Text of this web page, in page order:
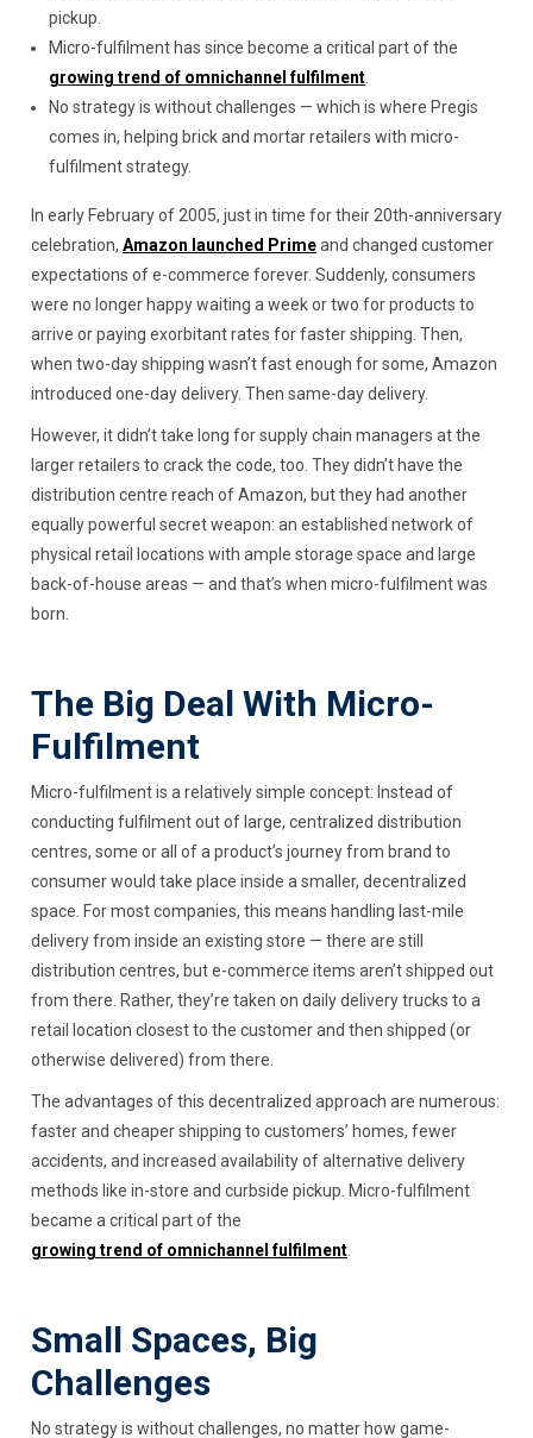
pickup.
Micro-fulfilment has since become a critical part of the
growing trend of omnichannel fulfilment.
No strategy is without challenges — which is where Pregis
comes in, helping brick and mortar retailers with micro-
fulfilment strategy.
In early February of 2005, just in time for their 20th-anniversary
celebration, Amazon launched Primeand changed customer
expectations of e-commerce forever. Suddenly, consumers
were no longer happy waiting a week or two for products to
arrive or paying exorbitant rates for faster shipping. Then,
when two-day shipping wasn’t fast enough for some, Amazon
introduced one-day delivery. Then same-day delivery.
However, it didn’t take long for supply chain managers at the
larger retailers to crack the code, too. They didn’t have the
distribution centre reach of Amazon, but they had another
equally powerful secret weapon: an established network of
physical retail locations with ample storage space and large
back-of-house areas — and that’s when micro-fulfilment was
born.
The Big Deal With Micro-
Fulfilment
Micro-fulfilment is a relatively simple concept: Instead of
conducting fulfilment out of large, centralized distribution
centres, some or all of a product’s journey from brand to
consumer would take place inside a smaller, decentralized
space. For most companies, this means handling last-mile
delivery from inside an existing store — there are still
distribution centres, but e-commerce items aren’t shipped out
from there. Rather, they’re taken on daily delivery trucks to a
retail location closest to the customer and then shipped (or
otherwise delivered) from there.
The advantages of this decentralized approach are numerous:
faster and cheaper shipping to customers’ homes, fewer
accidents, and increased availability of alternative delivery
methods like in-store and curbside pickup. Micro-fulfilment
became a critical part of the
growing trend of omnichannel fulfilment.
Small Spaces, Big
Challenges
No strategy is without challenges, no matter how game-